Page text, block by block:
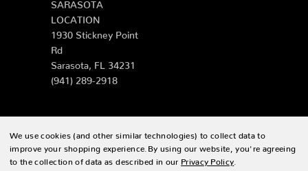
SARASOTA
LOCATION
1930 Stickney Point
Rd
Sarasota, FL 34231
(941) 289-2918
© 2026 Zing Patio |Sitemap
We use cookies (and other similar technologies) to collect data to
improve your shopping experience. By using our website, you're agreeing
to the collection of data as described in our Privacy Policy